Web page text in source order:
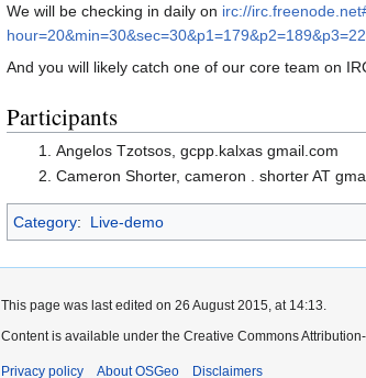
We will be checking in daily on irc://
And you will likely catch one of our core team on
Participants
Angelos Tzotsos, gcpp.kalxas gmail.com
Cameron Shorter, cameron . shorter AT
Category: Live-demo
This page was last edited on 26 August 2015, at 14:13.
Content is available under the Creative Commons
Privacy policy About OSGeo Disclaimers